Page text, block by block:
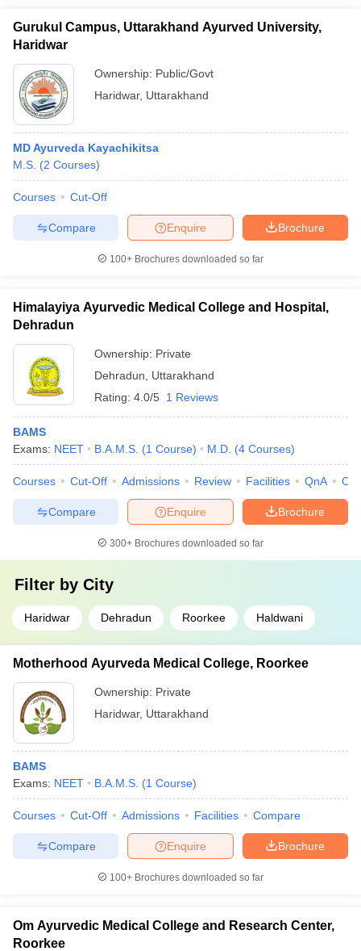
Year Question Paper
Gurukul Campus, Uttarakhand Ayurved University,
Haridwar
Ownership: Public/Govt
Haridwar, Uttarakhand
MD Ayurveda Kayachikitsa
M.S. (2 Courses)
Courses Cut-Off
Brochure
Enquire
Compare
100+ Brochures downloaded so far
Himalayiya Ayurvedic Medical College and Hospital,
Dehradun
Ownership: Private
Dehradun
Uttarakhand
Rating: 4.0/5 1 Reviews
BAMS
Exams: NEET B.A.M.S. (1 Course) M.D. (4 Courses)
Courses Cut-Off Admissions Review Facilities QnA
Brochure
Enquire
Compare
300+ Brochures downloaded so far
Filter by City
Haridwar Dehradun Roorkee Haldwani
Motherhood Ayurveda Medical College, Roorkee
Ownership: Private
Haridwar, Uttarakhand
BAMS
Exams: NEET B.A.M.S. (1 Course)
Courses Cut-Off Admissions Facilities Compare
Brochure
Enquire
Compare
100+ Brochures downloaded so far
Om Ayurvedic Medical College and Research Center,
Roorkee